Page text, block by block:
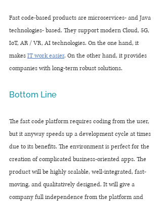
Fast code-based products are microservices- and Java
technologies- based. They support modern Cloud, 5G,
IoT, AR / VR, AI technologies. On the one hand, it
makes IT work easier. On the other hand, it provides
companies with long-term robust solutions.
Bottom Line
The fast code platform requires coding from the user,
but it anyway speeds up a development cycle at times
due to its benefits. The environment is perfect for the
creation of complicated business-oriented apps. The
product will be highly scalable, well-integrated, fast-
moving, and qualitatively designed. It will give a
company full independence from the platform and